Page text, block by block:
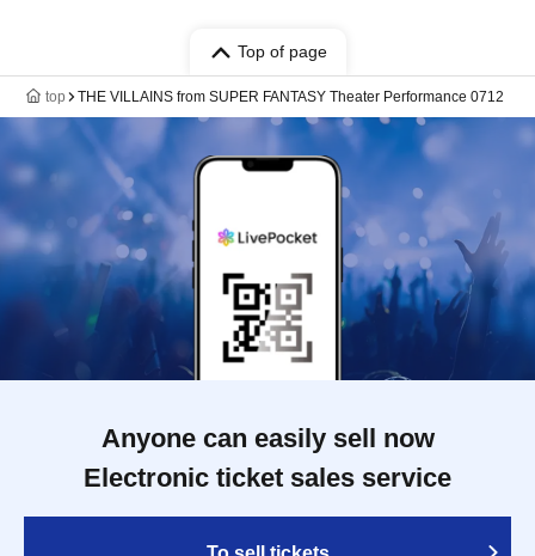
Top of page
top THE VILLAINS from SUPER FANTASY Theater Performance 0712
Anyone can easily sell now
Electronic ticket sales service